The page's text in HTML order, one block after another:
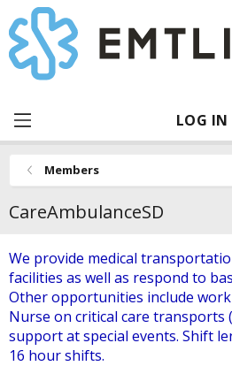
LOG IN
Members
CareAmbulanceSD
We provide medical
facilities as well as respond to
Other opportunities include
Nurse on critical care transports
support at special events. Shift
16 hour shifts.